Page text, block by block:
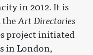
in 2012. It is
theArt Directories
project initiated
in London,